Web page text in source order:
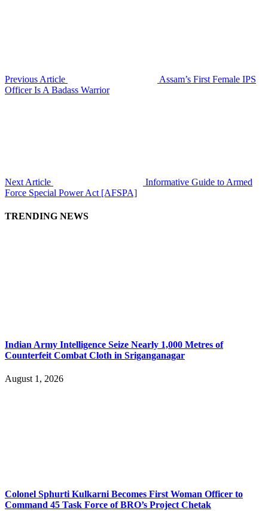
Previous Article
Assam’s First Female IPS
Officer Is A Badass Warrior
Next Article
Informative Guide to Armed
Force Special Power Act [AFSPA]
TRENDING NEWS
Indian Army Intelligence Seize Nearly 1,000 Metres of
Counterfeit Combat Cloth in Sriganganagar
August 1, 2026
Colonel Sphurti Kulkarni Becomes First Woman Officer to
Command 45 Task Force of BRO’s Project Chetak